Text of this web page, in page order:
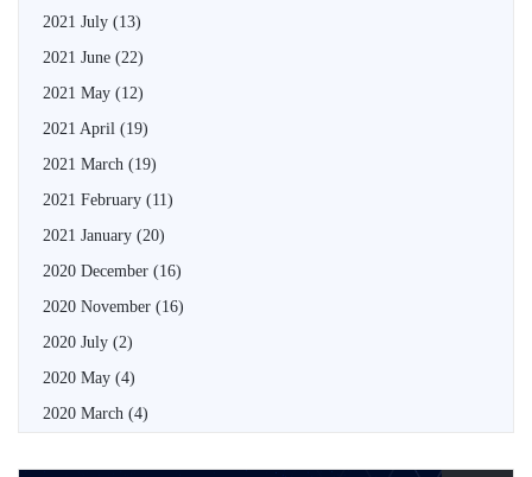
2021 July (13)
2021 June (22)
2021 May (12)
2021 April (19)
2021 March (19)
2021 February (11)
2021 January (20)
2020 December (16)
2020 November (16)
2020 July (2)
2020 May (4)
2020 March (4)